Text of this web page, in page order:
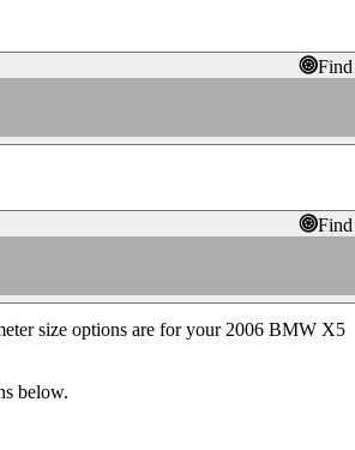
size options are for your 2006 BMW X5
below.